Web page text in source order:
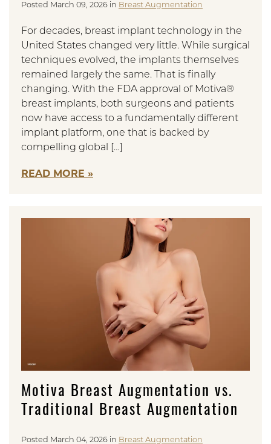
Posted March 09, 2026 in Breast Augmentation
For decades, breast implant technology in the
United States changed very little. While surgical
techniques evolved, the implants themselves
remained largely the same. That is finally
changing. With the FDA approval of Motiva®
breast implants, both surgeons and patients
now have access to a fundamentally different
implant platform, one that is backed by
compelling global […]
READ MORE
Motiva Breast Augmentation vs.
Traditional Breast Augmentation
Posted March 04, 2026 in Breast Augmentation